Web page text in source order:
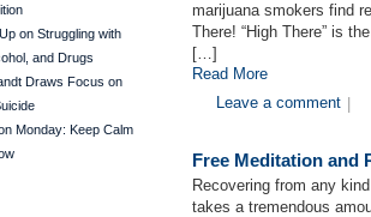
on Struggling with
and Drugs
Draws Focus on
Monday: Keep Calm
marijuana smokers find
There! “High There” is
[…]
Read More
Leave a comment
Free Meditation and
Recovering from any
takes a tremendous